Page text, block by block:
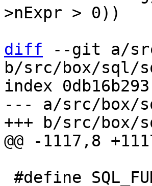
>nExpr > 0))
diff --git a/
b/src/box/sql/
index
--- a/src/box/